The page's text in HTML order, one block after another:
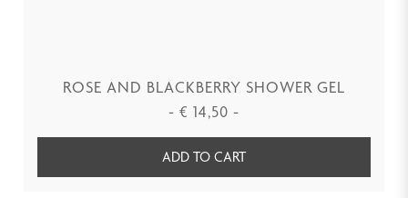
ROSE AND BLACKBERRY SHOWER GEL
- € 14,50 -
ADD TO CART